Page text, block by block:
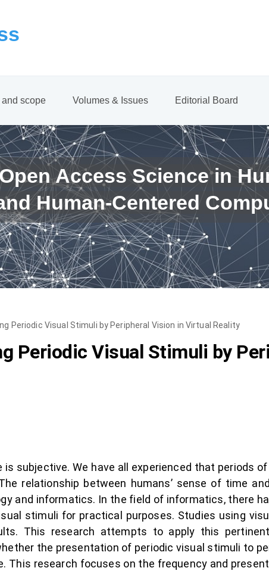
scope Volumes & Issues Editorial Board
Access Science in
Human-Centered
Periodic Visual Stimuli by Peripheral Vision in Virtual Reality
Periodic Visual Stimuli by
subjective. We have all experienced that periods
relationship between humans’ sense of time
and informatics. In the field of informatics, there
stimuli for practical purposes. Studies using
This research attempts to apply this
the presentation of periodic visual stimuli to
This research focuses on the frequency and